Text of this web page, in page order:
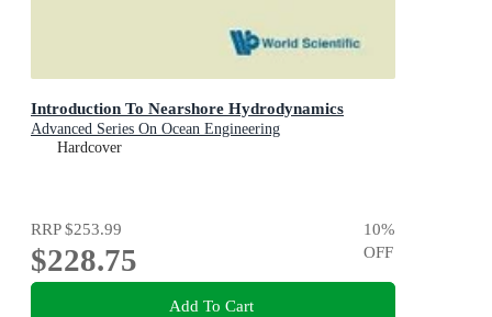
Introduction To Nearshore Hydrodynamics
Advanced Series On Ocean Engineering
Hardcover
RRP$253.99
$228.75
10%
OFF
Add To Cart